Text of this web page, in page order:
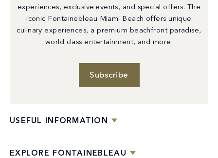
USEFUL INFORMATION
EXPLORE FONTAINEBLEAU
experiences, exclusive events, and special offers. The
iconic Fontainebleau Miami Beach offers unique
culinary experiences, a premium beachfront paradise,
world class entertainment, and more.
Subscribe